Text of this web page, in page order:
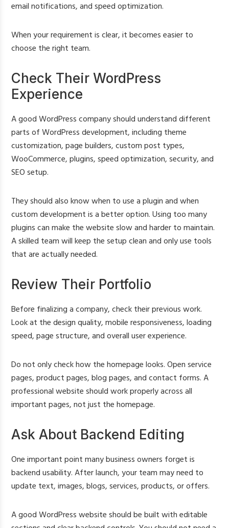
email notifications, and speed optimization.
When your requirement is clear, it becomes easier to
choose the right team.
Check Their WordPress
Experience
A good WordPress company should understand different
parts of WordPress development, including theme
customization, page builders, custom post types,
WooCommerce, plugins, speed optimization, security, and
SEO setup.
They should also know when to use a plugin and when
custom development is a better option. Using too many
plugins can make the website slow and harder to maintain.
A skilled team will keep the setup clean and only use tools
that are actually needed.
Review Their Portfolio
Before finalizing a company, check their previous work.
Look at the design quality, mobile responsiveness, loading
speed, page structure, and overall user experience.
Do not only check how the homepage looks. Open service
pages, product pages, blog pages, and contact forms. A
professional website should work properly across all
important pages, not just the homepage.
Ask About Backend Editing
One important point many business owners forget is
backend usability. After launch, your team may need to
update text, images, blogs, services, products, or offers.
A good WordPress website should be built with editable